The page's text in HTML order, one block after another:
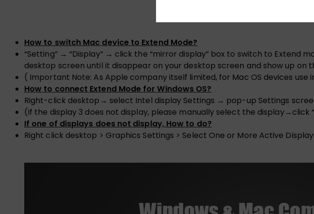
How to switch Mac device to Extend Mode?
“Setting” → “Display” → click the “mirror display” box to switch to
desktop screen until it disappear on your desktop screen and show up on
( Important Note: As Apple company itself limited, for Mac OS devices
How to connect Extend Mode for Windows OS?
Right-click desktop→ select Intel display Settings → pop-up Settings
(If the display 3 does not display, please manually select the display→click
If one of displays does not display, How to do?
Right click desktop > Graphics Settings > Select One or More Active